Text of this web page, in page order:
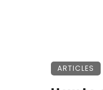
ARTICLES